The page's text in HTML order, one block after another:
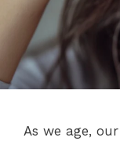
As we age,